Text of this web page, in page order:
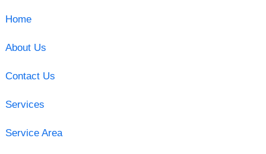
Home
About Us
Contact Us
Services
Service Area